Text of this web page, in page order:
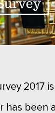
2017 is
has been